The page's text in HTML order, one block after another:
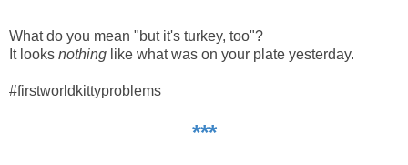
What do you mean "but it's turkey, too"?
It looks nothing like what was on your plate yesterday.
#firstworldkittyproblems
***